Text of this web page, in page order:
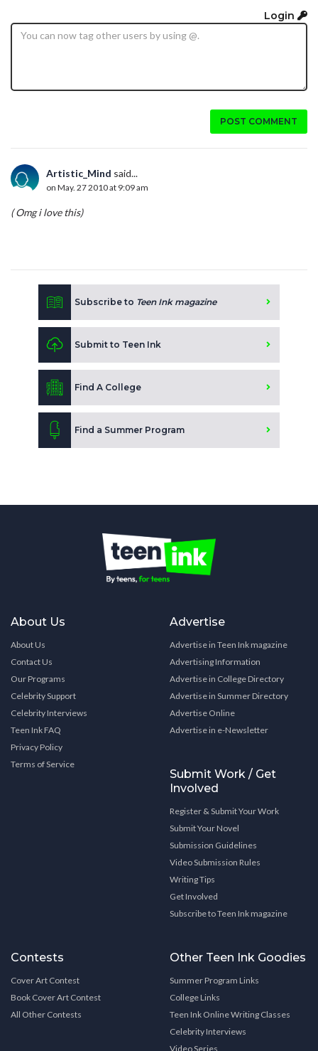
Login
POST COMMENT
Artistic_Mind said...
on May. 27 2010 at 9:09 am
( Omg i love this)
Subscribe to Teen Ink magazine
Submit to Teen Ink
Find A College
Find a Summer Program
About Us
About Us
Contact Us
Our Programs
Celebrity Support
Celebrity Interviews
Teen Ink FAQ
Privacy Policy
Terms of Service
Advertise
Advertise in Teen Ink magazine
Advertising Information
Advertise in College Directory
Advertise in Summer Directory
Advertise Online
Advertise in e-Newsletter
Submit Work / Get
Involved
Register & Submit Your Work
Submit Your Novel
Submission Guidelines
Video Submission Rules
Writing Tips
Get Involved
Subscribe to Teen Ink magazine
Contests
Cover Art Contest
Book Cover Art Contest
All Other Contests
Other Teen Ink Goodies
Summer Program Links
College Links
Teen Ink Online Writing Classes
Celebrity Interviews
Video Series